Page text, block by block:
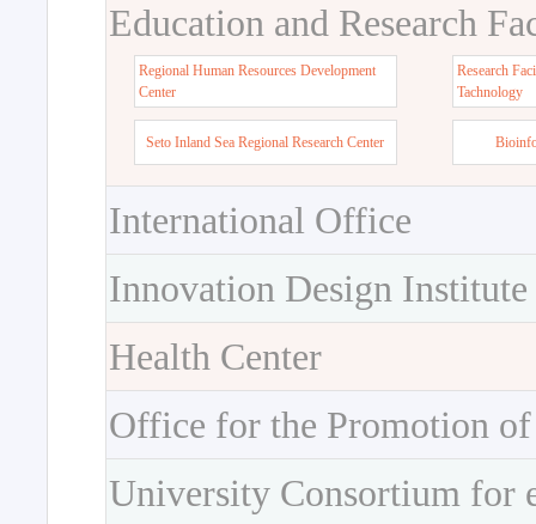
Education and Research
Regional Human Resources Development
Center
Research
Tachnology
Seto Inland Sea Regional Research Center
International Office
Innovation Design Institute
Health Center
Office for the Promotion
University Consortium for